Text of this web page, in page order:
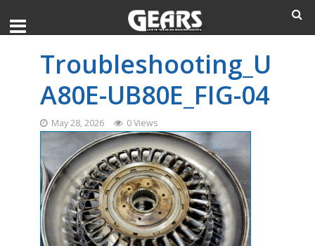
Troubleshooting_U
A80E-UB80E_FIG-04
May 28, 2026 0 Views